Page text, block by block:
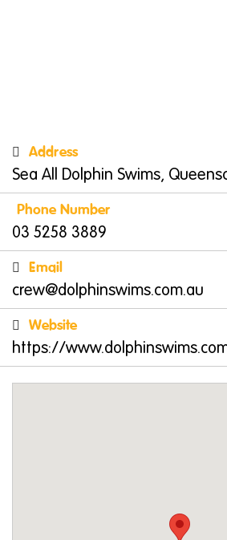
Address
Sea All Dolphin Swims,
Phone Number
03 5258 3889
Email
crew@dolphinswims.com.au
Website
https://